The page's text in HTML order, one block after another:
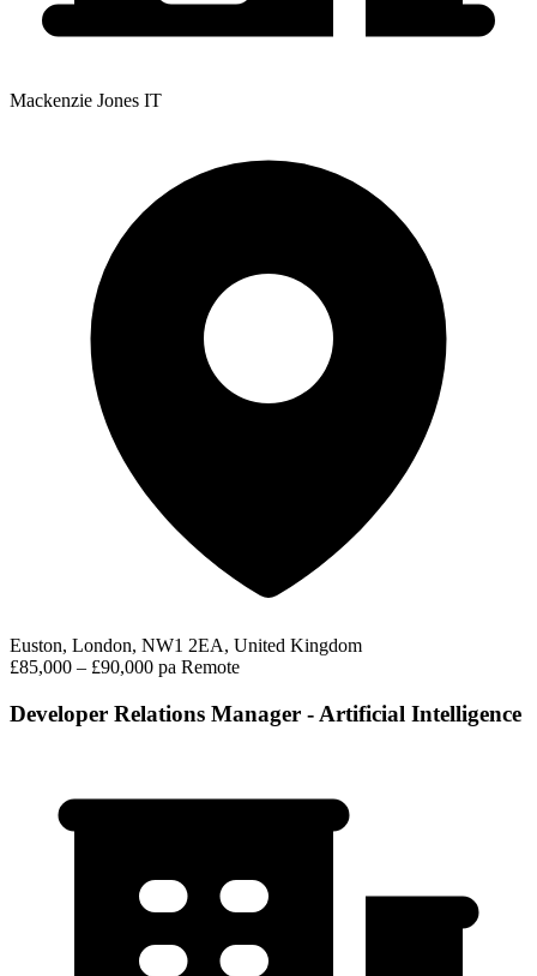
Mackenzie Jones IT
Euston, London, NW1 2EA, United Kingdom
£85,000 – £90,000 pa Remote
Developer Relations Manager - Artificial Intelligence